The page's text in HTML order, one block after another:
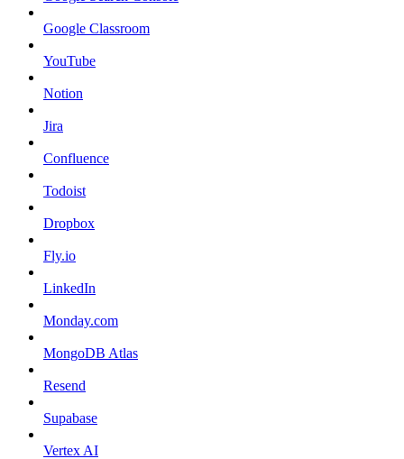
Google Classroom
YouTube
Notion
Jira
Confluence
Todoist
Dropbox
Fly.io
LinkedIn
Monday.com
MongoDB Atlas
Resend
Supabase
Vertex AI